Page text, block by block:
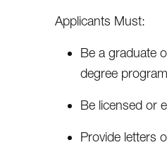
Applicants Must:
Be a graduate
degree program
Be licensed or
Provide letters